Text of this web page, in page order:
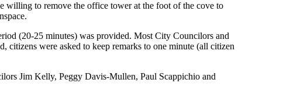
willing to remove the office tower at the foot of the cove to
(20-25 minutes) was provided. Most City Councilors and
citizens were asked to keep remarks to one minute (all citizen
Jim Kelly, Peggy Davis-Mullen, Paul Scappichio and